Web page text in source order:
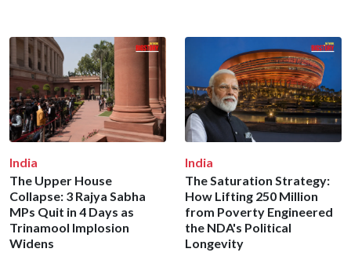
India
The Upper House
Collapse: 3 Rajya Sabha
MPs Quit in 4 Days as
Trinamool Implosion
Widens
India
The Saturation Strategy:
How Lifting 250 Million
from Poverty Engineered
the NDA's Political
Longevity